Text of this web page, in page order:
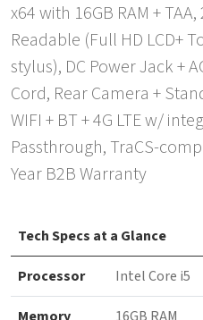
x64 with 16GB RAM +
Readable (Full HD LCD+
stylus), DC Power Jack +
Cord, Rear Camera +
WIFI + BT + 4G LTE w/
Passthrough, TraCS-
Year B2B Warranty
Tech Specs at a Glance
Processor Intel Core i5